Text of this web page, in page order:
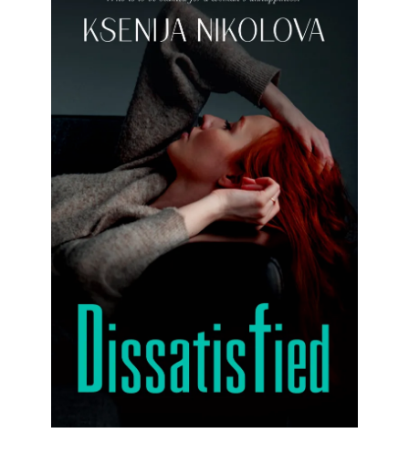
Dissatisfied
Margot’s unhappiness is contrary to what you
might expect, considering that she lives in Paris
and is married to a handsome, successful man
she loves.